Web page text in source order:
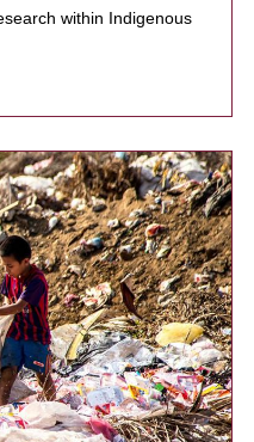
within Indigenous